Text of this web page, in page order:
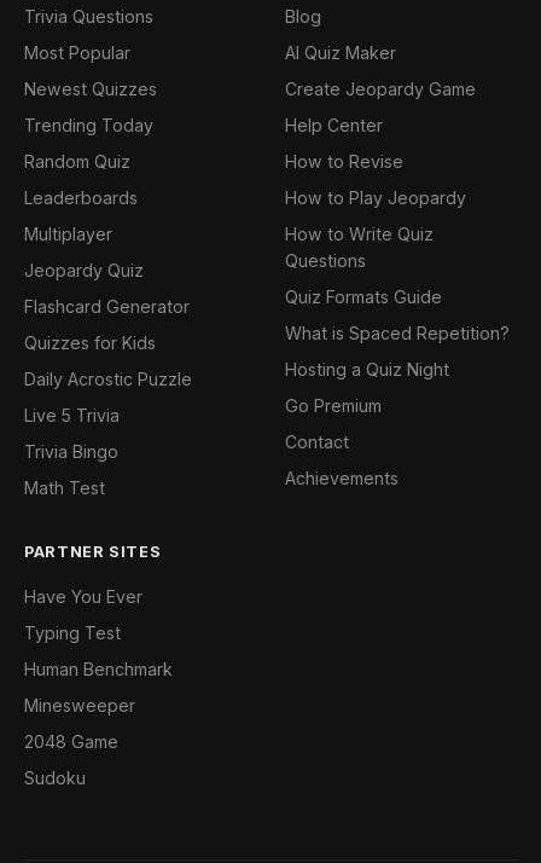
Trivia Questions
Most Popular
Newest Quizzes
Trending Today
Random Quiz
Leaderboards
Multiplayer
Jeopardy Quiz
Flashcard Generator
Quizzes for Kids
Daily Acrostic Puzzle
Live 5 Trivia
Trivia Bingo
Math Test
Blog
AI Quiz Maker
Create Jeopardy Game
Help Center
How to Revise
How to Play Jeopardy
How to Write Quiz
Questions
Quiz Formats Guide
What is Spaced Repetition?
Hosting a Quiz Night
Go Premium
Contact
Achievements
PARTNER SITES
Have You Ever
Typing Test
Human Benchmark
Minesweeper
2048 Game
Sudoku